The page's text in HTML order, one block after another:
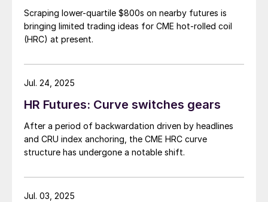
Scraping lower-quartile $800s on nearby futures is
bringing limited trading ideas for CME hot-rolled coil
(HRC) at present.
HR Futures: Curve switches gears
After a period of backwardation driven by headlines
and CRU index anchoring, the CME HRC curve
structure has undergone a notable shift.
Jul. 24, 2025
Jul. 03, 2025